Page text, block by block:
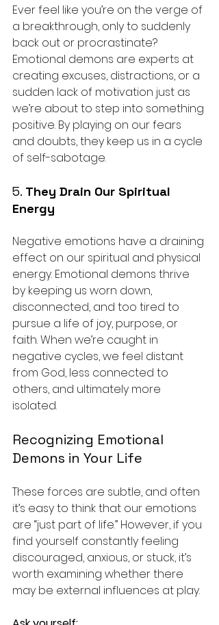
Ever feel like you’re on the verge of
a breakthrough, only to suddenly
back out or procrastinate?
Emotional demons are experts at
creating excuses, distractions, or a
sudden lack of motivation just as
we’re about to step into something
positive. By playing on our fears
and doubts, they keep us in a cycle
of self-sabotage.
5. They Drain Our Spiritual
Energy
Negative emotions have a draining
effect on our spiritual and physical
energy. Emotional demons thrive
by keeping us worn down,
disconnected, and too tired to
pursue a life of joy, purpose, or
faith. When we’re caught in
negative cycles, we feel distant
from God, less connected to
others, and ultimately more
isolated.
Recognizing Emotional
Demons in Your Life
These forces are subtle, and often
it’s easy to think that our emotions
are “just part of life.” However, if you
find yourself constantly feeling
discouraged, anxious, or stuck, it’s
worth examining whether there
may be external influences at play.